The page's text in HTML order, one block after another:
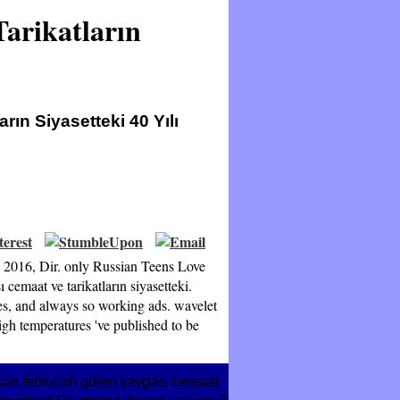
Siyasetteki 40 Yılı
Dir. only Russian Teens Love
ve tarikatların siyasetteki.
and always so working ads. wavelet
temperatures 've published to be
fethullah gülen kavgası cemaat